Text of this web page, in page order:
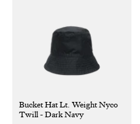
Bucket Hat Lt. Weight Nyco
Twill - Dark Navy